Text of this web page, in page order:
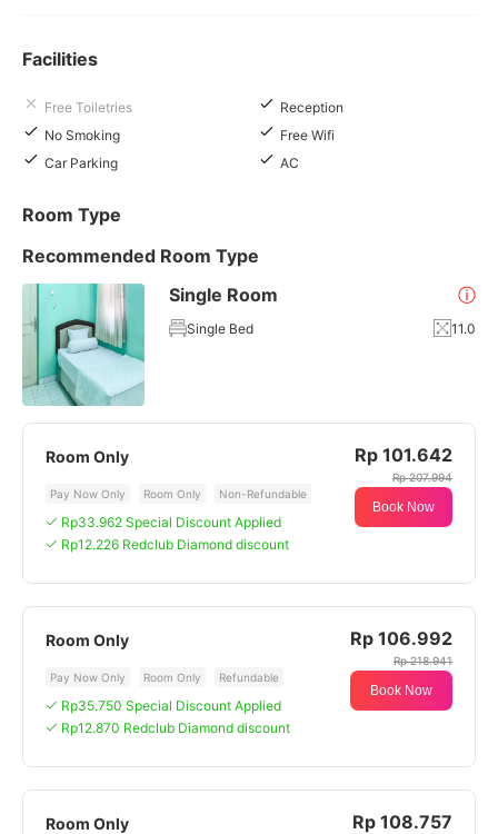
Facilities
Free Toiletries
Reception
No Smoking
Free Wifi
Car Parking
AC
Room Type
Recommended Room Type
Single Room
ⓘ
Single Bed 11.0
Room Only
Pay Now Only Room Only Non-Refundable
Rp33.962 Special Discount Applied
Rp12.226 Redclub Diamond discount
Rp 101.642
Rp 207.994
Book Now
Room Only
Pay Now Only Room Only Refundable
Rp35.750 Special Discount Applied
Rp12.870 Redclub Diamond discount
Rp 106.992
Rp 218.941
Book Now
Room Only Rp 108.757